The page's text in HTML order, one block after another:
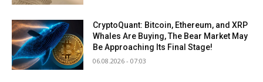
CryptoQuant: Bitcoin, Ethereum, and XRP
Whales Are Buying, The Bear Market May
Be Approaching Its Final Stage!
06.08.2026 - 07:03